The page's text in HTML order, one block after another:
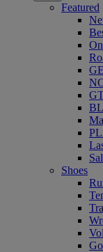
Featured
Shoes